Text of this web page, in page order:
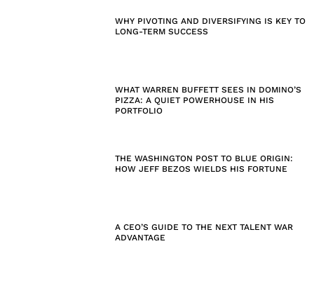
WHY PIVOTING AND DIVERSIFYING IS KEY TO
LONG-TERM SUCCESS
WHAT WARREN BUFFETT SEES IN DOMINO’S
PIZZA: A QUIET POWERHOUSE IN HIS
PORTFOLIO
THE WASHINGTON POST TO BLUE ORIGIN:
HOW JEFF BEZOS WIELDS HIS FORTUNE
A CEO’S GUIDE TO THE NEXT TALENT WAR
ADVANTAGE